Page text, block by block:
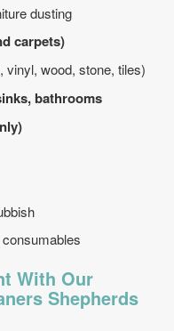
dusting
carpets)
vinyl, wood, stone, tiles)
bathrooms
With Our
Shepherds